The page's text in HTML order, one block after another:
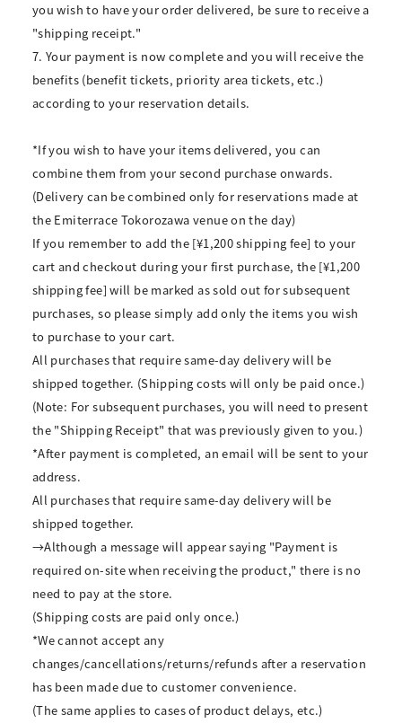
you wish to have your order delivered, be sure to receive a
"shipping receipt."
7. Your payment is now complete and you will receive the
benefits (benefit tickets, priority area tickets, etc.)
according to your reservation details.
*If you wish to have your items delivered, you can
combine them from your second purchase onwards.
(Delivery can be combined only for reservations made at
the Emiterrace Tokorozawa venue on the day)
If you remember to add the [¥1,200 shipping fee] to your
cart and checkout during your first purchase, the [¥1,200
shipping fee] will be marked as sold out for subsequent
purchases, so please simply add only the items you wish
to purchase to your cart.
All purchases that require same-day delivery will be
shipped together. (Shipping costs will only be paid once.)
(Note: For subsequent purchases, you will need to present
the "Shipping Receipt" that was previously given to you.)
*After payment is completed, an email will be sent to your
address.
All purchases that require same-day delivery will be
shipped together.
→Although a message will appear saying "Payment is
required on-site when receiving the product," there is no
need to pay at the store.
(Shipping costs are paid only once.)
*We cannot accept any
changes/cancellations/returns/refunds after a reservation
has been made due to customer convenience.
(The same applies to cases of product delays, etc.)